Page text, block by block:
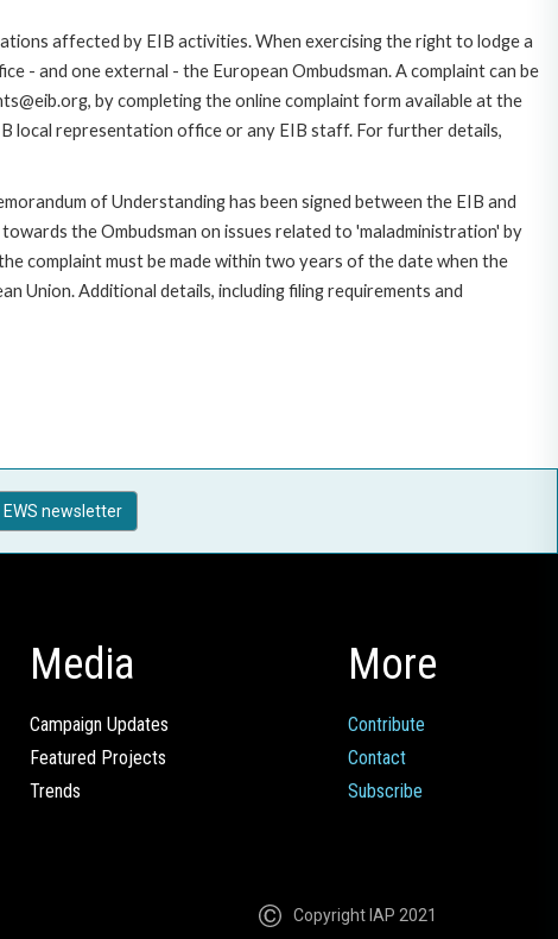
affected by EIB activities. When exercising the right to lodge a
- and one external - the European Ombudsman. A complaint can be
by completing the online complaint form available at the
local representation office or any EIB staff. For further details,
of Understanding has been signed between the EIB and
the Ombudsman on issues related to 'maladministration' by
complaint must be made within two years of the date when the
Union. Additional details, including filing requirements and
newsletter
Media
Campaign Updates
Featured Projects
Trends
More
Contribute
Contact
Subscribe
Copyright IAP 2021